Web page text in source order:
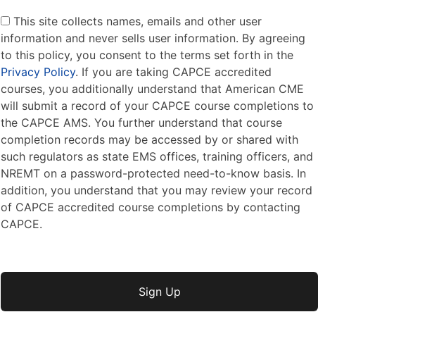
This site collects names, emails and other user
information and never sells user information. By agreeing
to this policy, you consent to the terms set forth in the
Privacy Policy. If you are taking CAPCE accredited
courses, you additionally understand that American CME
will submit a record of your CAPCE course completions to
the CAPCE AMS. You further understand that course
completion records may be accessed by or shared with
such regulators as state EMS offices, training officers, and
NREMT on a password-protected need-to-know basis. In
addition, you understand that you may review your record
of CAPCE accredited course completions by contacting
CAPCE.
No val